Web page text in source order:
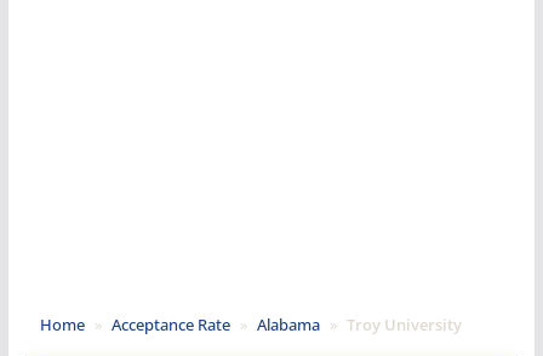
Home » Acceptance Rate » Alabama » Troy University